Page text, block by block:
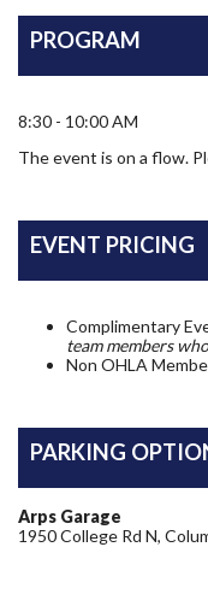
PROGRAM
8:30 - 10:00 AM
The event is on a flow.
EVENT PRICING
Complimentary
team members
Non OHLA
PARKING
Arps Garage
1950 College Rd N,